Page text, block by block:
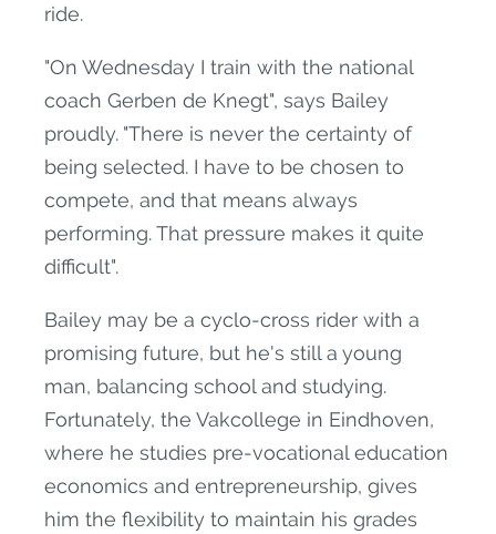
ride.
"On Wednesday I train with the national
coach Gerben de Knegt", says Bailey
proudly. "There is never the certainty of
being selected. I have to be chosen to
compete, and that means always
performing. That pressure makes it quite
difficult".
Bailey may be a cyclo-cross rider with a
promising future, but he's still a young
man, balancing school and studying.
Fortunately, the Vakcollege in Eindhoven,
where he studies pre-vocational education
economics and entrepreneurship, gives
him the flexibility to maintain his grades